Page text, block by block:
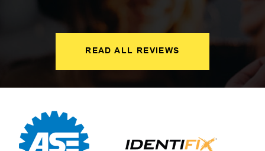
READ ALL REVIEWS